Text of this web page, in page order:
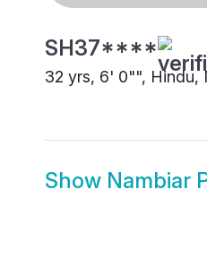
SH37****
32 yrs, 6' 0"", Hindu,
Show Nambiar